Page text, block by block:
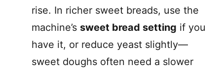
rise. In richer sweet breads, use the
machine’s sweet bread setting if you
have it, or reduce yeast slightly—
sweet doughs often need a slower